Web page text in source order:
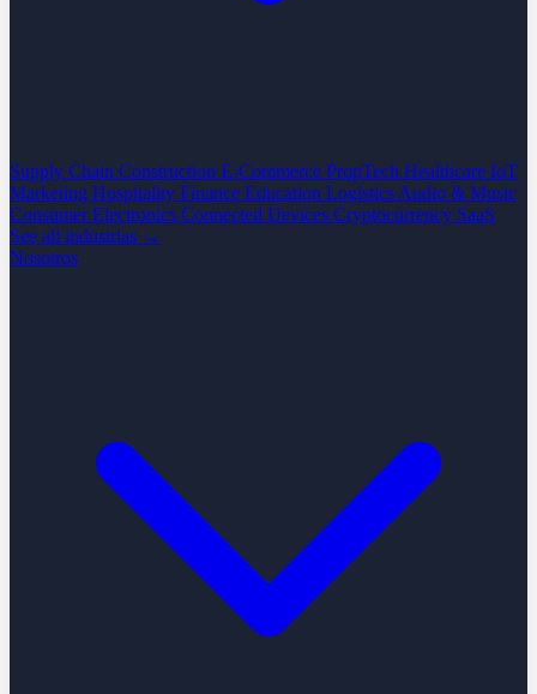
Supply Chain Construction E-Commerce PropTech Healthcare IoT
Marketing Hospitality Finance Education Logistics Audio & Music
Consumer Electronics Connected Devices Cryptocurrency SaaS
See all industrias →
Nosotros